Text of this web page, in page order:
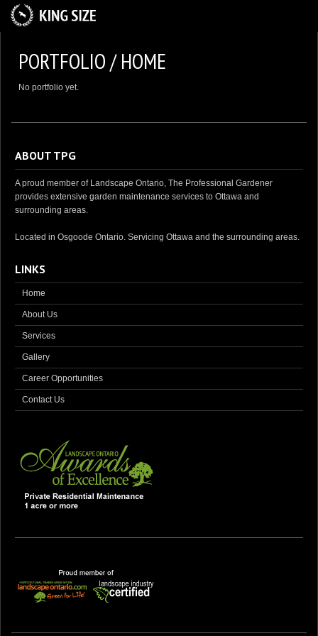
ABOUT US
GALLERY
CAREER OPPORTUNITIES
PORTFOLIO / HOME
No portfolio yet.
ABOUT TPG
A proud member of Landscape Ontario, The Professional Gardener
provides extensive garden maintenance services to Ottawa and
surrounding areas.
Located in Osgoode Ontario. Servicing Ottawa and the surrounding areas.
LINKS
Home
About Us
Services
Gallery
Career Opportunities
Contact Us